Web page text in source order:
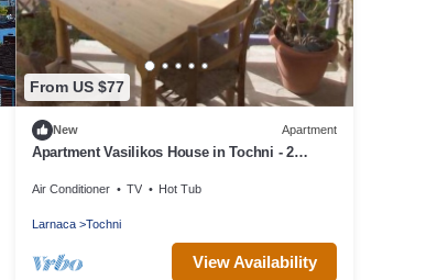
From US $77
New Apartment
Apartment Vasilikos House in Tochni - 2
Air Conditioner TV Hot Tub
Larnaca Tochni
View Availability